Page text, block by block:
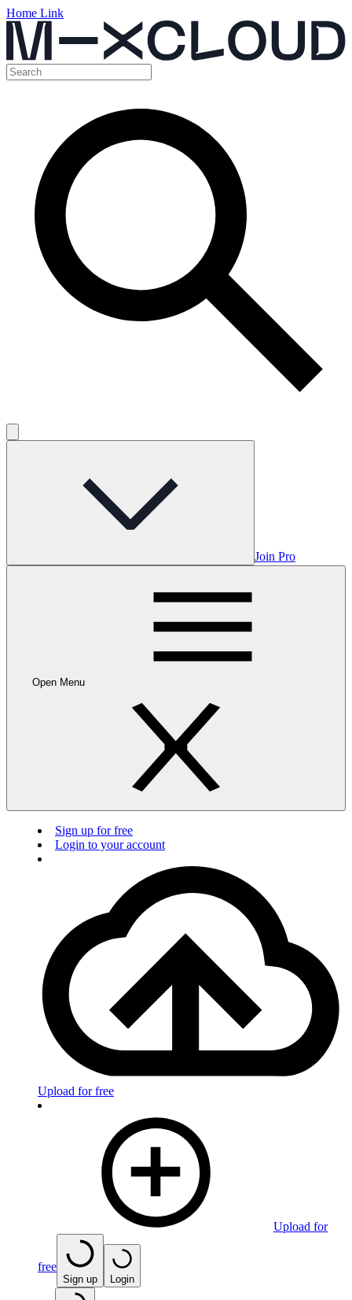
Home Link
Join Pro
Open Menu
Sign up for free
Login to your account
Upload for free
Upload for
free
Sign up Login